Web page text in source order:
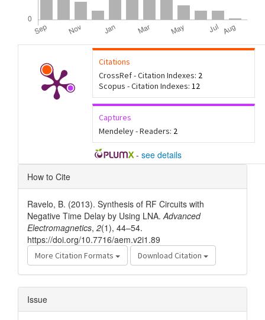
Citations
CrossRef - Citation Indexes: 2
Scopus - Citation Indexes: 12
Captures
Mendeley - Readers: 2
- see details
Article
Details
How to Cite
Ravelo, B. (2013). Synthesis of RF Circuits with
Negative Time Delay by Using LNA.Advanced
Electromagnetics, 2(1), 44–54.
https://doi.org/10.7716/aem.v2i1.89
More Citation Formats Download Citation
Issue